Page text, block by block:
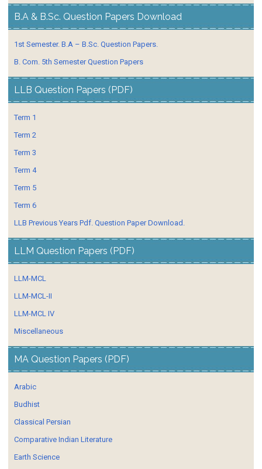
B.A & B.Sc. Question Papers Download
1st Semester. B.A – B.Sc. Question Papers.
B. Com. 5th Semester Question Papers
LLB Question Papers (PDF)
Term 1
Term 2
Term 3
Term 4
Term 5
Term 6
LLB Previous Years Pdf. Question Paper Download.
LLM Question Papers (PDF)
LLM-MCL
LLM-MCL-II
LLM-MCL IV
Miscellaneous
MA Question Papers (PDF)
Arabic
Budhist
Classical Persian
Comparative Indian Literature
Earth Science